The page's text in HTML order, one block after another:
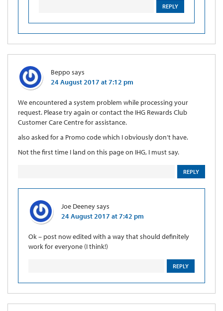
REPLY
Bepposays
24 August 2017 at 7:12 pm
We encountered a system problem while processing your
request. Please try again or contact the IHG Rewards Club
Customer Care Centre for assistance.
also asked for a Promo code which I obviously don’t have.
Not the first time I land on this page on IHG, I must say.
REPLY
Joe Deeneysays
24 August 2017 at 7:42 pm
Ok – post now edited with a way that should definitely
work for everyone (I think!)
REPLY